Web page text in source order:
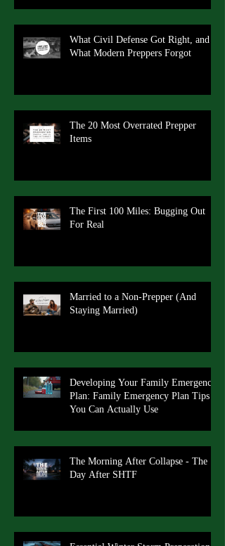
What Civil Defense Got Right, and
What Modern Preppers Forgot
The 20 Most Overrated Prepper
Items
The First 100 Miles: Bugging Out
For Real
Married to a Non-Prepper (And
Staying Married)
Developing Your Family Emergency
Plan: Family Emergency Plan Tips
You Can Actually Use
The Morning After Collapse - The
Day After SHTF